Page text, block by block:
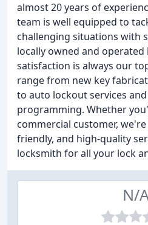
almost 20 years of
team is well equipped to
challenging situations with
locally owned and
satisfaction is always our
range from new key
to auto lockout services
programming. Whether
commercial customer,
friendly, and high-quality
locksmith for all your lock
N/